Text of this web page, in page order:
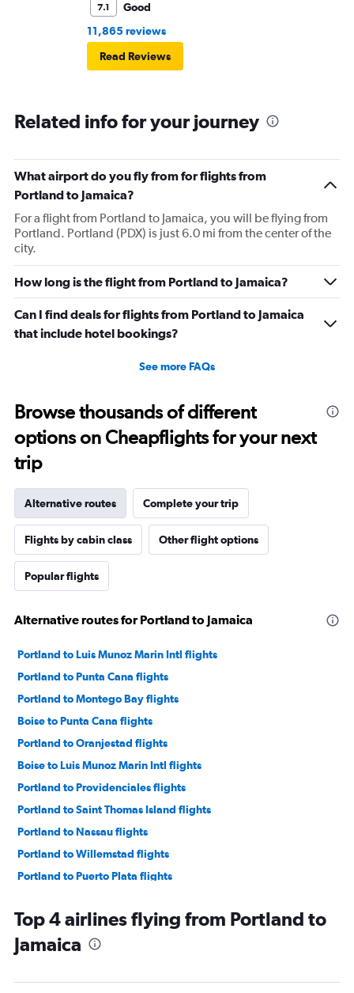
7.1
Good
11,865 reviews
Read Reviews
Related info for your journey
What airport do you fly from for flights from
Portland to Jamaica?
For a flight from Portland to Jamaica, you will be flying from
Portland. Portland (PDX) is just 6.0 mi from the center of the
city.
How long is the flight from Portland to Jamaica?
Can I find deals for flights from Portland to Jamaica
that include hotel bookings?
See more FAQs
Browse thousands of different
options on Cheapflights for your next
trip
Alternative routes Complete your trip
Flights by cabin class Other flight options
Popular flights
Alternative routes for Portland to Jamaica
Portland to Luis Munoz Marin Intl flights
Portland to Punta Cana flights
Portland to Montego Bay flights
Boise to Punta Cana flights
Portland to Oranjestad flights
Boise to Luis Munoz Marin Intl flights
Portland to Providenciales flights
Portland to Saint Thomas Island flights
Portland to Nassau flights
Portland to Willemstad flights
Portland to Puerto Plata flights
Medford to Luis Munoz Marin Intl flights
Eugene to Luis Munoz Marin Intl flights
Eugene to Nassau flights
Top 4 airlines flying from Portland to
Jamaica